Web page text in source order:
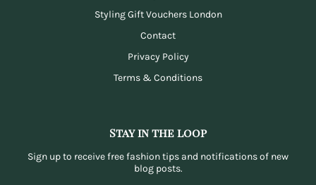
Styling Gift Vouchers London
Contact
Privacy Policy
Terms & Conditions
Stay in the loop
Sign up to receive free fashion tips and notifications of new
blog posts.